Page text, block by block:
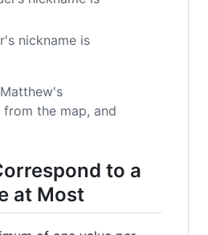
nickname is
from the map, and
to a
at Most